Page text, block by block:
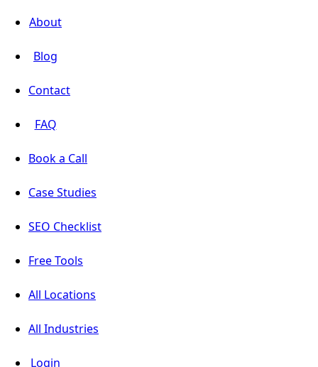
About
Blog
Contact
FAQ
Book a Call
Case Studies
SEO Checklist
Free Tools
All Locations
All Industries
Login